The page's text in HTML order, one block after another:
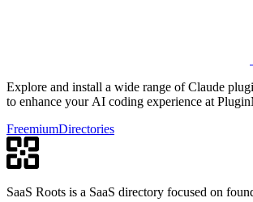
Explore and install a wide range of Claude
to enhance your AI coding experience at
FreemiumDirectories
SaaS Roots is a SaaS directory focused on